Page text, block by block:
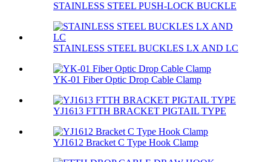
STAINLESS STEEL PUSH-LOCK BUCKLE
STAINLESS STEEL BUCKLES LX AND LC
YK-01 Fiber Optic Drop Cable Clamp
YJ1613 FTTH BRACKET PIGTAIL TYPE
YJ1612 Bracket C Type Hook Clamp